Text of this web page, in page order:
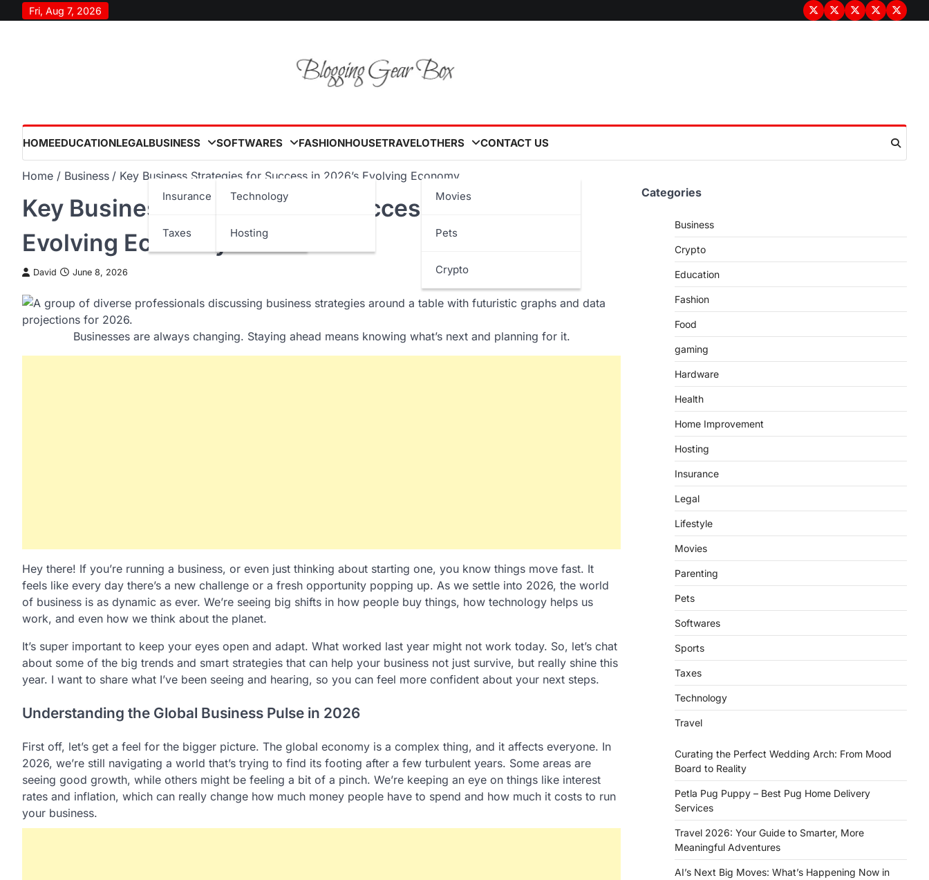
to
Fri, Aug 7, 2026
TermsPrivacyDisclaimer
About
HOMEEDUCATIONLEGALBUSINESS
Insurance
Taxes
SOFTWARES
Technology
Hosting
FASHIONHOUSETRAVELOTHERS
Movies
Pets
Crypto
CONTACT US
Home Business Key Business Strategies for Success in 2026’s Evolving Economy
Key Business Strategies for Success in 2026’s
Evolving Economy
David June 8, 2026
Businesses are always changing. Staying ahead means knowing what’s next and planning for it.
Hey there! If you’re running a business, or even just thinking about starting one, you know things move fast. It
feels like every day there’s a new challenge or a fresh opportunity popping up. As we settle into 2026, the world
of business is as dynamic as ever. We’re seeing big shifts in how people buy things, how technology helps us
work, and even how we think about the planet.
It’s super important to keep your eyes open and adapt. What worked last year might not work today. So, let’s chat
about some of the big trends and smart strategies that can help your business not just survive, but really shine this
year. I want to share what I’ve been seeing and hearing, so you can feel more confident about your next steps.
Understanding the Global Business Pulse in 2026
First off, let’s get a feel for the bigger picture. The global economy is a complex thing, and it affects everyone. In
2026, we’re still navigating a world that’s trying to find its footing after a few turbulent years. Some areas are
seeing good growth, while others might be feeling a bit of a pinch. We’re keeping an eye on things like interest
rates and inflation, which can really change how much money people have to spend and how much it costs to run
your business.
Categories
Business
Crypto
Education
Fashion
Food
gaming
Hardware
Health
Home Improvement
Hosting
Insurance
Legal
Lifestyle
Movies
Parenting
Pets
Softwares
Sports
Taxes
Technology
Travel
Curating the Perfect Wedding Arch: From Mood
Board to Reality
Petla Pug Puppy – Best Pug Home Delivery
Services
Travel 2026: Your Guide to Smarter, More
Meaningful Adventures
AI’s Next Big Moves: What’s Happening Now in